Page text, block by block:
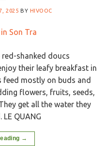
2025 BY HIVOOC
red-shanked doucs
their leafy breakfast in
mostly on buds and
flowers, fruits, seeds,
get all the water they
QUANG
→